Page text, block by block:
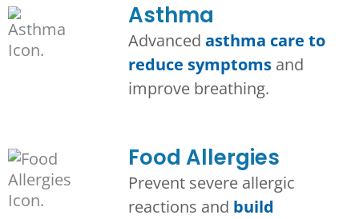
Asthma​
Advanced asthma care to
reduce symptomsand
improve breathing.
Food Allergies
Prevent severe allergic
reactions and build